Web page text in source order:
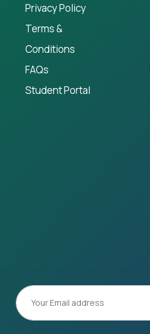
Privacy Policy
Terms &
Conditions
FAQs
Student Portal